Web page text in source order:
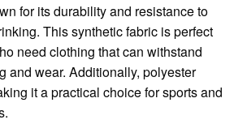
for its durability and resistance to
This synthetic fabric is perfect
need clothing that can withstand
and wear. Additionally, polyester
it a practical choice for sports and